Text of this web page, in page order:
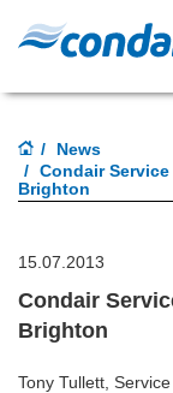
News
Condair
Brighton
15.07.2013
Condair
Brighton
Tony Tullett,